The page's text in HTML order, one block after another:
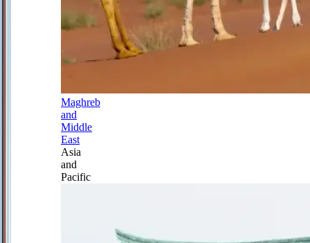
Maghreb
and
Middle
East
Asia
and
Pacific